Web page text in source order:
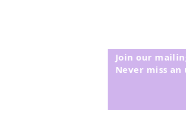
Join our
Never miss an